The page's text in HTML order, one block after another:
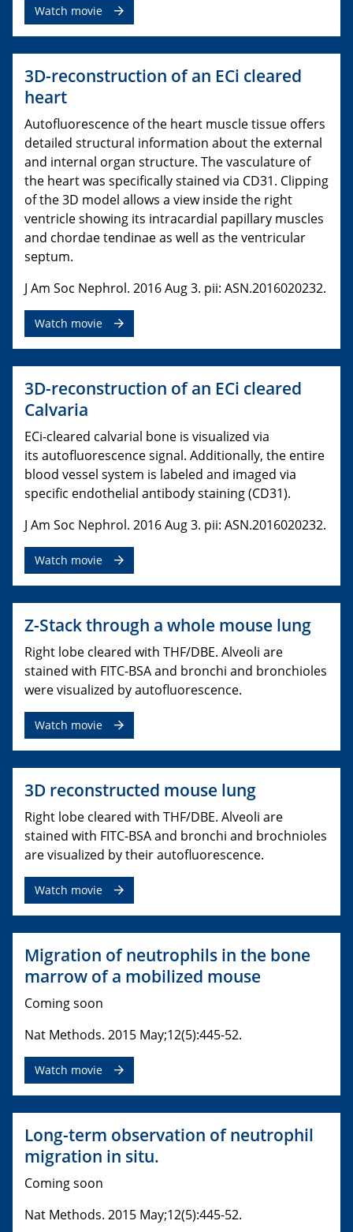
Watch movie
3D-reconstruction of an ECi cleared
heart
Autofluorescence of the heart muscle tissue offers
detailed structural information about the external
and internal organ structure. The vasculature of
the heart was specifically stained via CD31. Clipping
of the 3D model allows a view inside the right
ventricle showing its intracardial papillary muscles
and chordae tendinae as well as the ventricular
septum.
J Am Soc Nephrol. 2016 Aug 3. pii: ASN.2016020232.
Watch movie
3D-reconstruction of an ECi cleared
Calvaria
ECi-cleared calvarial bone is visualized via
its autofluorescence signal. Additionally, the entire
blood vessel system is labeled and imaged via
specific endothelial antibody staining (CD31).
J Am Soc Nephrol. 2016 Aug 3. pii: ASN.2016020232.
Watch movie
Z-Stack through a whole mouse lung
Right lobe cleared with THF/DBE. Alveoli are
stained with FITC-BSA and bronchi and bronchioles
were visualized by autofluorescence.
Watch movie
3D reconstructed mouse lung
Right lobe cleared with THF/DBE. Alveoli are
stained with FITC-BSA and bronchi and brochnioles
are visualized by their autofluorescence.
Watch movie
Migration of neutrophils in the bone
marrow of a mobilized mouse
Coming soon
Nat Methods. 2015 May;12(5):445-52.
Watch movie
Long-term observation of neutrophil
migration in situ.
Coming soon
Nat Methods. 2015 May;12(5):445-52.